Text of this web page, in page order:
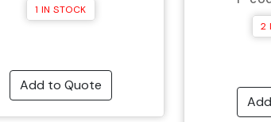
1 IN STOCK
Add to Quote
2